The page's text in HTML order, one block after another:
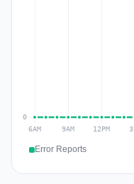
Error Reports